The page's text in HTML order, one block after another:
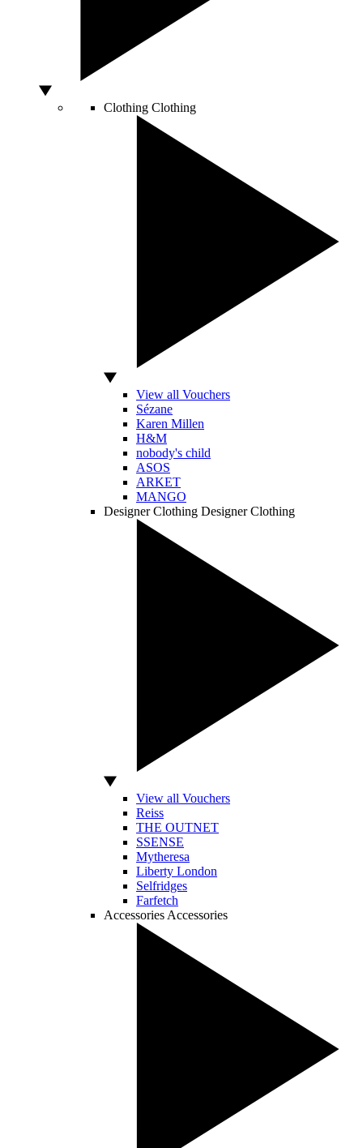
Clothing Clothing
View all Vouchers
Sézane
Karen Millen
H&M
nobody's child
ASOS
ARKET
MANGO
Designer Clothing Designer Clothing
View all Vouchers
Reiss
THE OUTNET
SSENSE
Mytheresa
Liberty London
Selfridges
Farfetch
Accessories Accessories